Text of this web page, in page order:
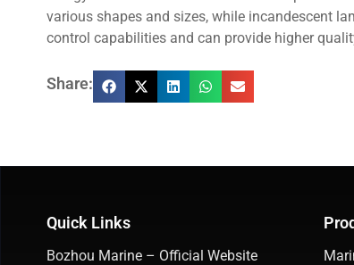
various shapes and sizes, while incandescent
control capabilities and can provide higher
Share:
Quick Links
Bozhou Marine – Official Website